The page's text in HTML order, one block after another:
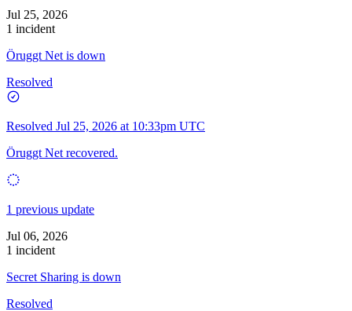
Jul 25, 2026
1 incident
Öruggt Net is down
Resolved
Resolved Jul 25, 2026 at 10:33pm UTC
Öruggt Net recovered.
1 previous update
Jul 06, 2026
1 incident
Secret Sharing is down
Resolved